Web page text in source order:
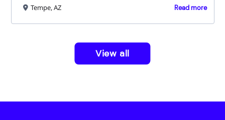
Read more
Tempe, AZ
View all